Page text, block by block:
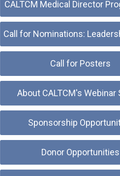
CALTCM Medical Director
Call for Nominations:
Call for Posters
About CALTCM's Webinar
Sponsorship
Donor Opportunities